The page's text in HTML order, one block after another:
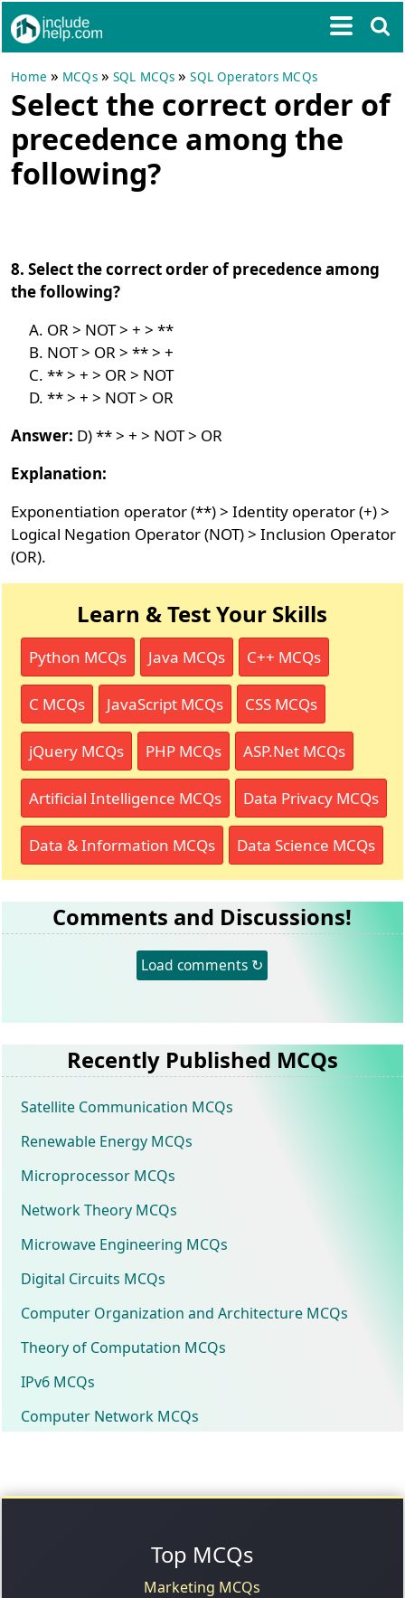
Home » MCQs» SQL MCQs »SQL Operators MCQs
Select the correct order of
precedence among the
following?
8. Select the correct order of precedence among
the following?
OR > NOT > + > **
NOT > OR > ** > +
** > + > OR > NOT
** > + > NOT > OR
Answer: D) ** > + > NOT > OR
Explanation:
Exponentiation operator (**) > Identity operator (+) >
Logical Negation Operator (NOT) > Inclusion Operator
(OR).
Learn & Test Your Skills
Python MCQs Java MCQs C++ MCQs
C MCQs JavaScript MCQs CSS MCQs
jQuery MCQs PHP MCQs ASP.Net MCQs
Artificial Intelligence MCQs Data Privacy MCQs
Data & Information MCQs Data Science MCQs
Comments and Discussions!
Load comments ↻
Recently Published MCQs
Satellite Communication MCQs
Renewable Energy MCQs
Microprocessor MCQs
Network Theory MCQs
Microwave Engineering MCQs
Digital Circuits MCQs
Computer Organization and Architecture MCQs
Theory of Computation MCQs
IPv6 MCQs
Computer Network MCQs
Top MCQs
Marketing MCQs